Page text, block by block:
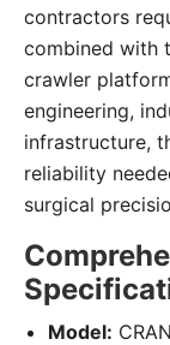
contractors
combined with
crawler
engineering,
infrastructure,
reliability
surgical
Model: